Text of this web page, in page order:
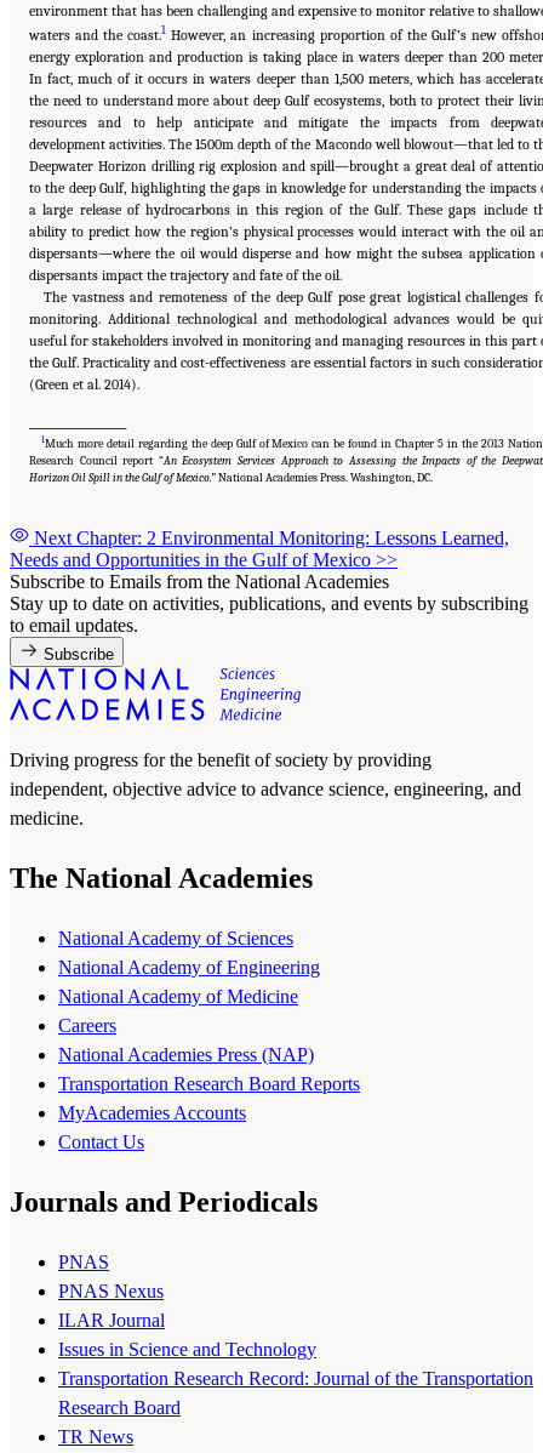
environment that has been challenging and expensive to monitor relative to
waters and the coast.1 However, an increasing proportion of the Gulf’s new
energy exploration and production is taking place in waters deeper than 200
In fact, much of it occurs in waters deeper than 1,500 meters, which has
the need to understand more about deep Gulf ecosystems, both to protect their
resources and to help anticipate and mitigate the impacts from
development activities. The 1500m depth of the Macondo well blowout—that led to
Deepwater Horizon drilling rig explosion and spill—brought a great deal of
to the deep Gulf, highlighting the gaps in knowledge for understanding the impacts
a large release of hydrocarbons in this region of the Gulf. These gaps include
ability to predict how the region’s physical processes would interact with the oil
dispersants—where the oil would disperse and how might the subsea application
dispersants impact the trajectory and fate of the oil.
The vastness and remoteness of the deep Gulf pose great logistical challenges
monitoring. Additional technological and methodological advances would be
useful for stakeholders involved in monitoring and managing resources in this part
the Gulf. Practicality and cost-effectiveness are essential factors in such
(Green et al. 2014).
1Much more detail regarding the deep Gulf of Mexico can be found in Chapter 5 in the 2013
Research Council report “An Ecosystem Services Approach to Assessing the Impacts of the
Horizon Oil Spill in the Gulf of Mexico.”National Academies Press. Washington, DC.
Next Chapter: 2 Environmental Monitoring: Lessons Learned,
Needs and Opportunities in the Gulf of Mexico >>
Subscribe to Emails from the National Academies
Stay up to date on activities, publications, and events by subscribing
to email updates.
Subscribe
Driving progress for the benefit of society by providing
independent, objective advice to advance science, engineering, and
medicine.
The National Academies
National Academy of Sciences
National Academy of Engineering
National Academy of Medicine
Careers
National Academies Press (NAP)
Transportation Research Board Reports
MyAcademies Accounts
Contact Us
Journals and Periodicals
PNAS
PNAS Nexus
ILAR Journal
Issues in Science and Technology
Transportation Research Record: Journal of the Transportation
Research Board
TR News